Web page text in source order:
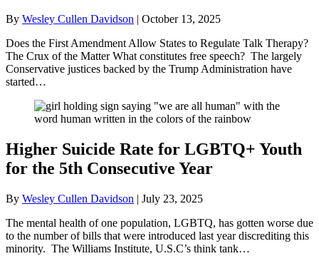
By Wesley Cullen Davidson | October 13, 2025
Does the First Amendment Allow States to Regulate Talk Therapy?
The Crux of the Matter What constitutes free speech? The largely
Conservative justices backed by the Trump Administration have
started…
Higher Suicide Rate for LGBTQ+ Youth
for the 5th Consecutive Year
By Wesley Cullen Davidson | July 23, 2025
The mental health of one population, LGBTQ, has gotten worse due
to the number of bills that were introduced last year discrediting this
minority. The Williams Institute, U.S.C’s think tank…